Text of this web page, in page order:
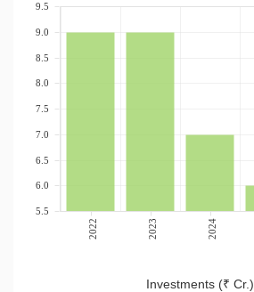
2022 2023 2024
5.5
6.0
6.5
7.0
7.5
8.0
8.5
9.0
9.5
Investments (₹ Cr.)